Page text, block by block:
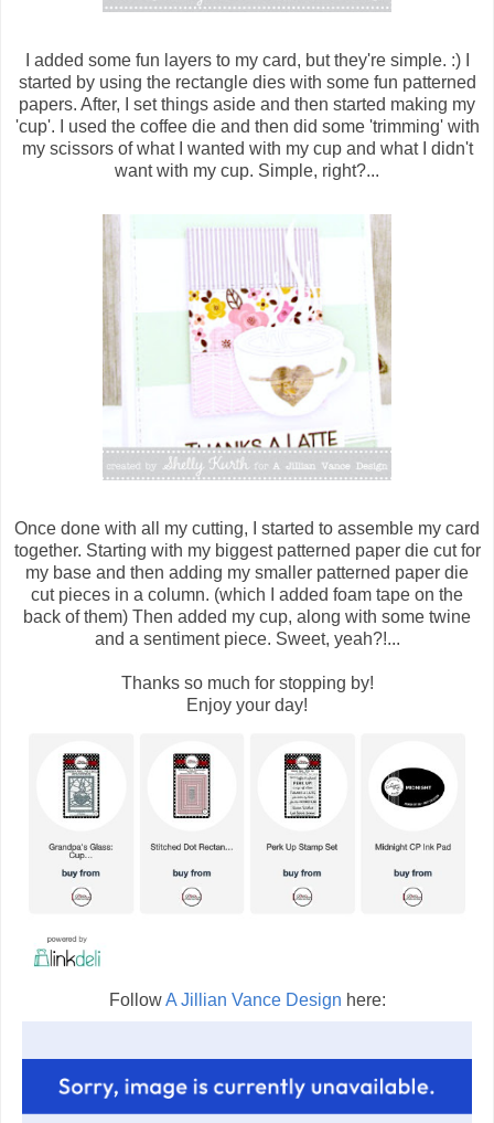
I added some fun layers to my card, but they're simple. :) I
started by using the rectangle dies with some fun patterned
papers. After, I set things aside and then started making my
'cup'. I used the coffee die and then did some 'trimming' with
my scissors of what I wanted with my cup and what I didn't
want with my cup. Simple, right?...
Once done with all my cutting, I started to assemble my card
together. Starting with my biggest patterned paper die cut for
my base and then adding my smaller patterned paper die
cut pieces in a column. (which I added foam tape on the
back of them) Then added my cup, along with some twine
and a sentiment piece. Sweet, yeah?!...
Thanks so much for stopping by!
Enjoy your day!
FollowA Jillian Vance Design here: